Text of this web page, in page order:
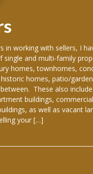
in working with sellers, I
single and multi-family
homes, townhomes,
homes, patio/
These also
buildings,
as well as vacant
your […]